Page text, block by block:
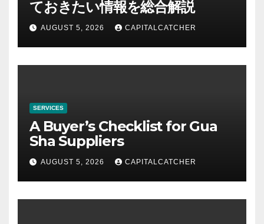
ておきたい情報を総合解説
AUGUST 5, 2026 CAPITALCATCHER
SERVICES
A Buyer’s Checklist for Gua
Sha Suppliers
AUGUST 5, 2026 CAPITALCATCHER